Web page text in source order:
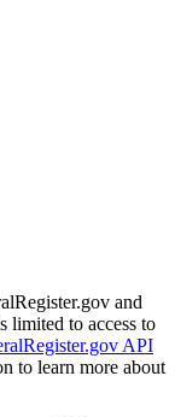
and
limited to access to
API
to learn more about